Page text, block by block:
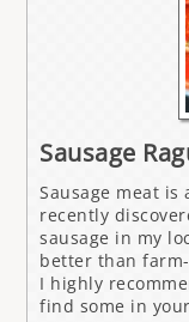
Sausage
Sausage meat is
recently
sausage in my
better than
I highly
find some in